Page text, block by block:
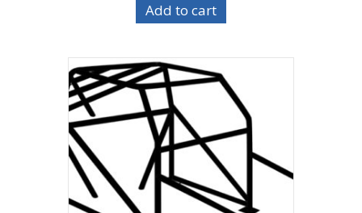
Add to cart